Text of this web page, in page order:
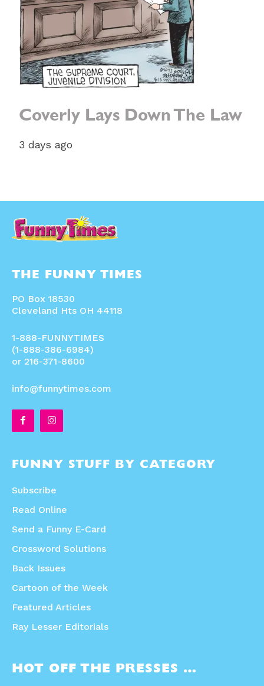
Coverly Lays Down The Law
3 days ago
THE FUNNY TIMES
PO Box 18530
Cleveland Hts OH 44118
1-888-FUNNYTIMES
(1-888-386-6984)
or 216-371-8600
info@funnytimes.com
FUNNY STUFF BY CATEGORY
Subscribe
Read Online
Send a Funny E-Card
Crossword Solutions
Back Issues
Cartoon of the Week
Featured Articles
Ray Lesser Editorials
HOT OFF THE PRESSES …